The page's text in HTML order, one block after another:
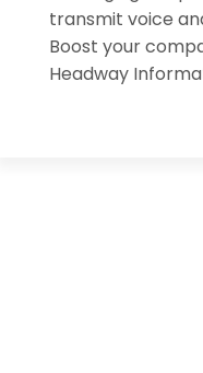
transmit voice
Boost your
Headway